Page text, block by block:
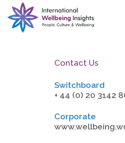
Contact Us
Switchboard
+ 44 (0) 20 3142
Corporate